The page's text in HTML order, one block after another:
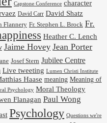
Capstone Conference character
David Carr David Shatz
Flannery Fr. Stephen L. Brock Fr.
Heather C. Lench
Jaime Hovey Jean Porter
Josef Stern Jubilee Centre
Live tweeting Lumen Christi Institute
Haase meaning Meaning of
Psychology Moral Theology
Flanagan Paul Wong
Psychology Questions we're